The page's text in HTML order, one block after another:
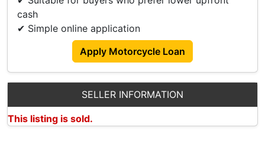
cash
✔ Simple online application
Apply Motorcycle Loan
SELLER INFORMATION
This listing is sold.